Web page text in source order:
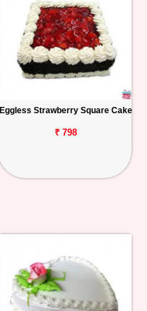
Eggless Strawberry Square Cake
₹ 798